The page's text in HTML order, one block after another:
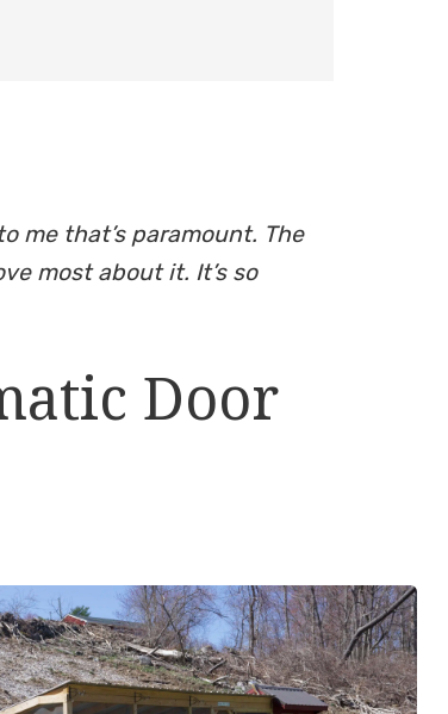
me that’s paramount. The
most about it. It’s so
Door